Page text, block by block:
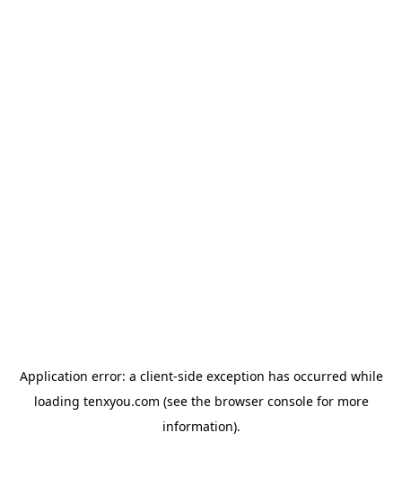
Application error: a client-side exception has occurred while
loading tenxyou.com (see the browser consolefor more
information).